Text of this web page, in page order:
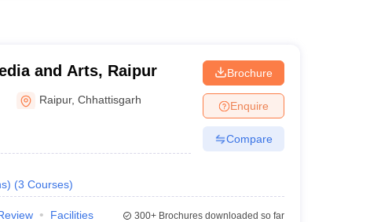
and Arts, Raipur
Raipur,Chhattisgarh
(3 Courses)
Brochure
Enquire
Compare
Facilities 300+Brochures downloaded so far